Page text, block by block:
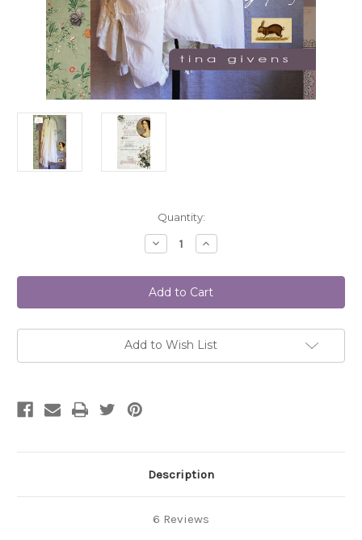
Quantity:
Decrease
Quantity
THE
LOTUS
#7009
DIGITAL
Increase
Quantity
THE
LOTUS
#7009
DIGITAL
Add to Wish List
Description
6 Reviews